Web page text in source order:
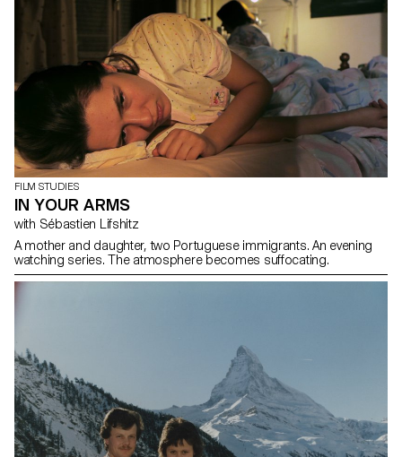
FILM STUDIES
IN YOUR ARMS
with Sébastien Lifshitz
A mother and daughter, two Portuguese immigrants. An evening
watching series. The atmosphere becomes suffocating.